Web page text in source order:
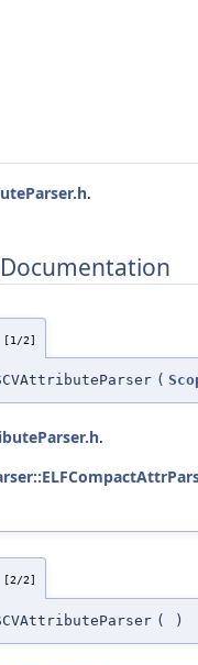
.
[1/2]
(
.
[2/2]
( )